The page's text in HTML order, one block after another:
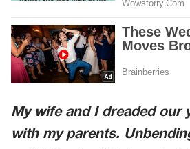
My wife and I dreaded our
with my parents.